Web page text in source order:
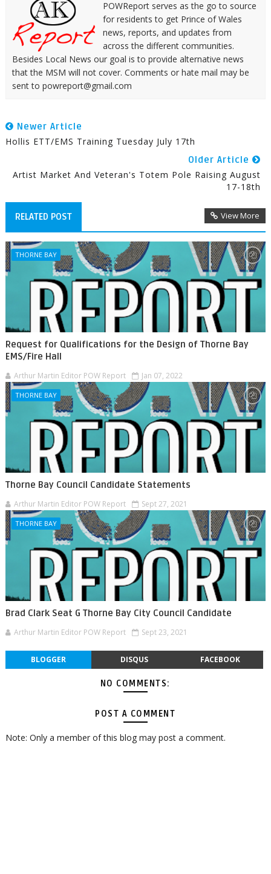
POWReport serves as the go to source
for residents to get Prince of Wales
news, reports, and updates from
across the different communities.
Besides Local News our goal is to provide alternative news
that the MSM will not cover. Comments or hate mail may be
sent to powreport@gmail.com
Newer Article
Hollis ETT/EMS Training Tuesday July 17th
Older Article
Artist Market And Veteran's Totem Pole Raising August
17-18th
RELATED POST View More
THORNE BAY
Request for Qualifications for the Design of Thorne Bay
EMS/Fire Hall
Arthur Martin Editor POW Report Jan 07, 2022
THORNE BAY
Thorne Bay Council Candidate Statements
Arthur Martin Editor POW Report Sept 27, 2021
THORNE BAY
Brad Clark Seat G Thorne Bay City Council Candidate
Arthur Martin Editor POW Report Sept 23, 2021
BLOGGER DISQUS FACEBOOK
NO COMMENTS:
POST A COMMENT
Note: Only a member of this blog may post a comment.